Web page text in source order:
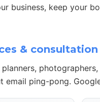
business, keep your
&
email ping-pong.